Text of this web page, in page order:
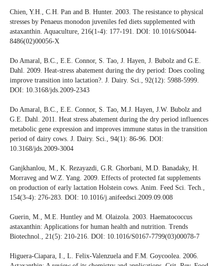
Chien, Y.H., C.H. Pan and B. Hunter. 2003. The resistance to physical
stresses by Penaeus monodon juveniles fed diets supplemented with
astaxanthin. Aquaculture, 216(1-4): 177-191. DOI: 10.1016/S0044-
8486(02)00056-X
Do Amaral, B.C., E.E. Connor, S. Tao, J. Hayen, J. Bubolz and G.E.
Dahl. 2009. Heat-stress abatement during the dry period: Does cooling
improve transition into lactation?. J. Dairy. Sci., 92(12): 5988-5999.
DOI: 10.3168/jds.2009-2343
Do Amaral, B.C., E.E. Connor, S. Tao, M.J. Hayen, J.W. Bubolz and
G.E. Dahl. 2011. Heat stress abatement during the dry period influences
metabolic gene expression and improves immune status in the transition
period of dairy cows. J. Dairy. Sci., 94(1): 86-96. DOI:
10.3168/jds.2009-3004
Ganjkhanlou, M., K. Rezayazdi, G.R. Ghorbani, M.D. Banadaky, H.
Morraveg and W.Z. Yang. 2009. Effects of protected fat supplements
on production of early lactation Holstein cows. Anim. Feed Sci. Tech.,
154(3-4): 276-283. DOI: 10.1016/j.anifeedsci.2009.09.008
Guerin, M., M.E. Huntley and M. Olaizola. 2003. Haematococcus
astaxanthin: Applications for human health and nutrition. Trends
Biotechnol., 21(5): 210-216. DOI: 10.1016/S0167-7799(03)00078-7
Higuera-Ciapara, I., L. Felix-Valenzuela and F.M. Goycoolea. 2006.